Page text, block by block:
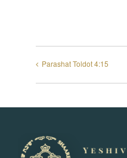
Parashat Toldot 4:15